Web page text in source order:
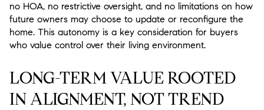
no HOA, no restrictive oversight, and no limitations on how
future owners may choose to update or reconfigure the
home. This autonomy is a key consideration for buyers
who value control over their living environment.
LONG-TERM VALUE ROOTED
IN ALIGNMENT, NOT TREND